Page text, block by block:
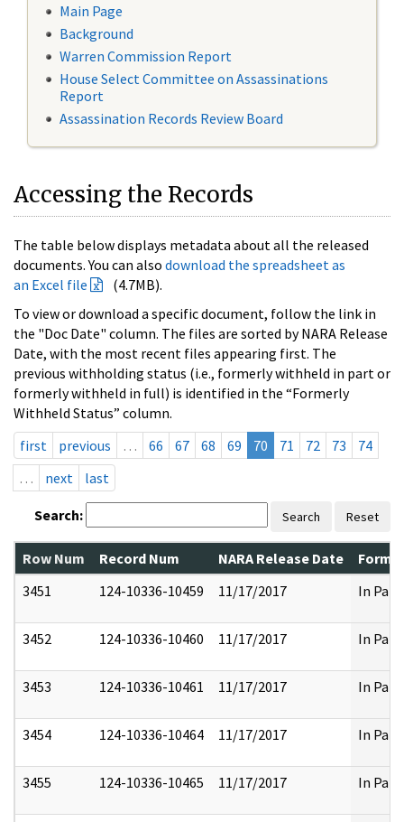
Main Page
Background
Warren Commission Report
House Select Committee on Assassinations
Report
Assassination Records Review Board
Accessing the Records
The table below displays metadata about all the released
documents. You can also download the spreadsheet as
an Excel file
(4.7MB).
To view or download a specific document, follow the link in
the "Doc Date" column. The files are sorted by NARA Release
Date, with the most recent files appearing first. The
previous withholding status (i.e., formerly withheld in part or
formerly withheld in full) is identified in the “Formerly
Withheld Status” column.
first
previous … 66 67 68 69 70 71 72 73
74
…
next last
Search: Search Reset
Row Num Record Num NARA Release Date
3451
124-10336-10459 11/17/2017 In Part
3452 124-10336-10460 11/17/2017 In Part
3453 124-10336-10461 11/17/2017 In Part
3454 124-10336-10464 11/17/2017 In Part
3455 124-10336-10465 11/17/2017 In Part